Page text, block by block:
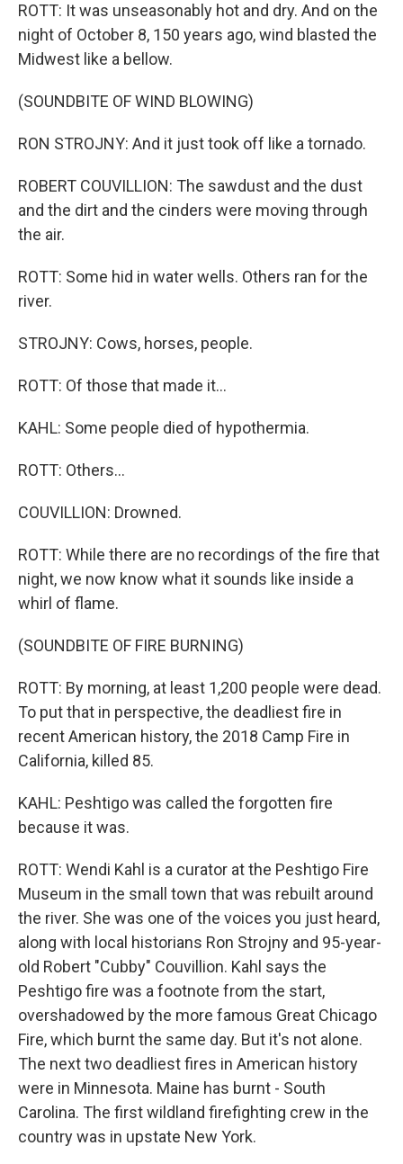
ROTT: It was unseasonably hot and dry. And on the
night of October 8, 150 years ago, wind blasted the
Midwest like a bellow.
(SOUNDBITE OF WIND BLOWING)
RON STROJNY: And it just took off like a tornado.
ROBERT COUVILLION: The sawdust and the dust
and the dirt and the cinders were moving through
the air.
ROTT: Some hid in water wells. Others ran for the
river.
STROJNY: Cows, horses, people.
ROTT: Of those that made it...
KAHL: Some people died of hypothermia.
ROTT: Others...
COUVILLION: Drowned.
ROTT: While there are no recordings of the fire that
night, we now know what it sounds like inside a
whirl of flame.
(SOUNDBITE OF FIRE BURNING)
ROTT: By morning, at least 1,200 people were dead.
To put that in perspective, the deadliest fire in
recent American history, the 2018 Camp Fire in
California, killed 85.
KAHL: Peshtigo was called the forgotten fire
because it was.
ROTT: Wendi Kahl is a curator at the Peshtigo Fire
Museum in the small town that was rebuilt around
the river. She was one of the voices you just heard,
along with local historians Ron Strojny and 95-year-
old Robert "Cubby" Couvillion. Kahl says the
Peshtigo fire was a footnote from the start,
overshadowed by the more famous Great Chicago
Fire, which burnt the same day. But it's not alone.
The next two deadliest fires in American history
were in Minnesota. Maine has burnt - South
Carolina. The first wildland firefighting crew in the
country was in upstate New York.